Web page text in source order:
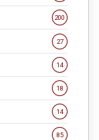
200
27
14
18
14
85